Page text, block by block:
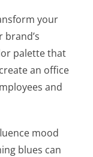
your
palette that
an office
and
mood
blues can